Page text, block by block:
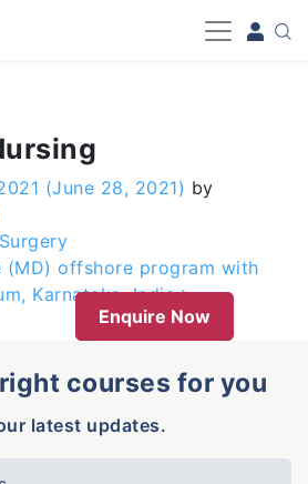
(June 28, 2021) by
offshore program with
Karnataka, India
Enquire Now
courses for you
latest updates.